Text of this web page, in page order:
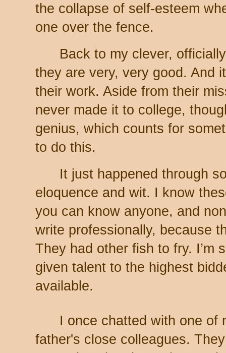
the collapse of self-esteem
one over the fence.
Back to my clever,
they are very, very good. And
their work. Aside from their
never made it to college,
genius, which counts for
to do this.
It just happened through
eloquence and wit. I know
you can know anyone, and
write professionally, because
They had other fish to fry. I’m
given talent to the highest
available.
I once chatted with one of
father's close colleagues.